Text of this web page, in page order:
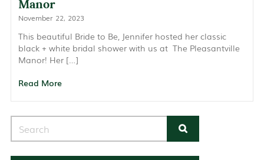
Manor
November 22, 2023
This beautiful Bride to Be, Jennifer hosted her classic
black + white bridal shower with us at The Pleasantville
Manor! Her […]
Read More